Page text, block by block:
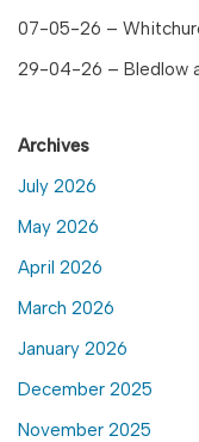
07-05-26 –
29-04-26 – Bledlow
Archives
July 2026
May 2026
April 2026
March 2026
January 2026
December 2025
November 2025